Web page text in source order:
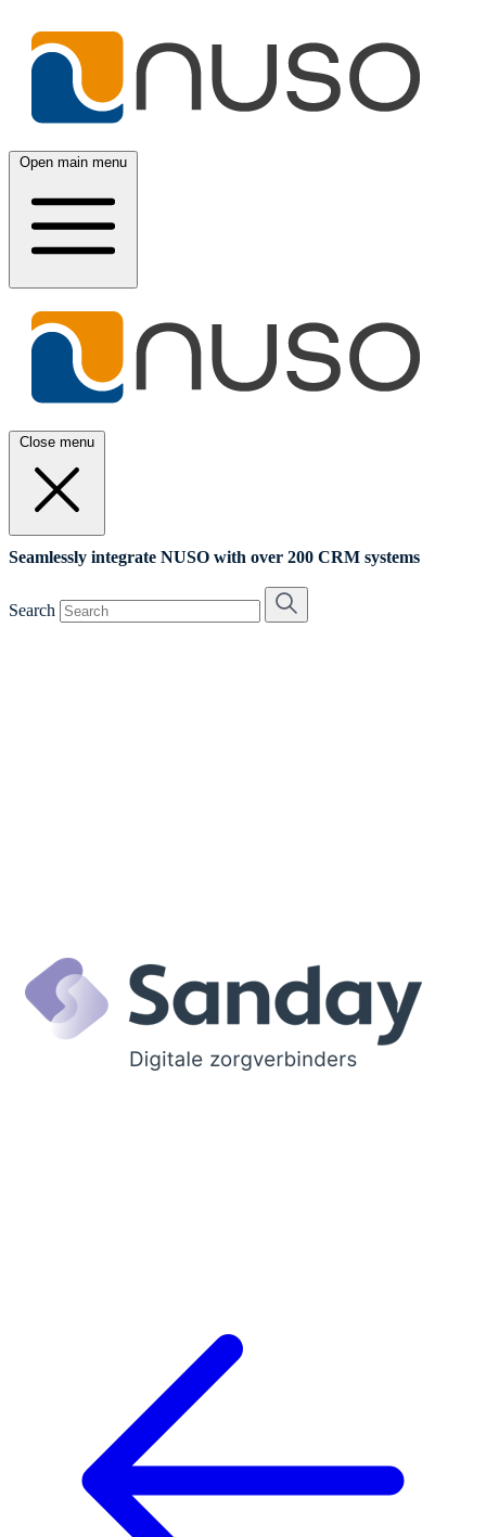
Open main menu
Close menu
Seamlessly integrate NUSO with over 200 CRM systems
Search